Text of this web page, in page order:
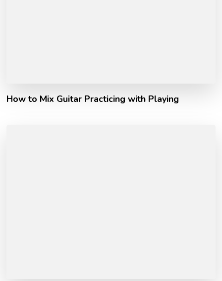
How to Mix Guitar Practicing with Playing